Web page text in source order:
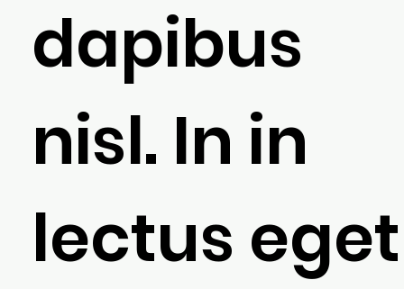
dapibus
nisl. In in
lectus eget